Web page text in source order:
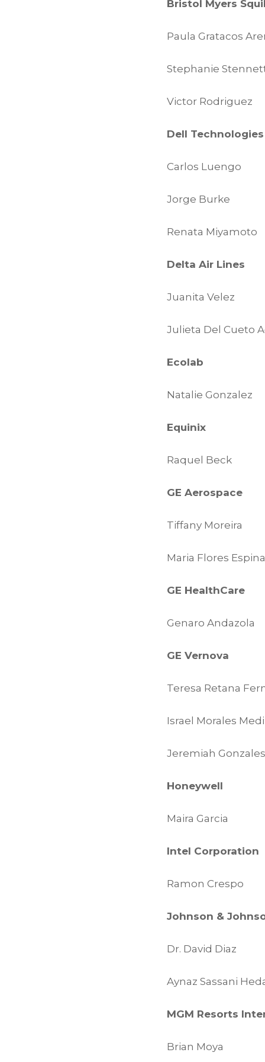
Bristol Myers
Paula Gratacos
Stephanie
Victor Rodriguez
Dell Technologies
Carlos Luengo
Jorge Burke
Renata Miyamoto
Delta Air Lines
Juanita Velez
Julieta Del Cueto
Ecolab
Natalie Gonzalez
Equinix
Raquel Beck
GE Aerospace
Tiffany Moreira
Maria Flores Espina
GE HealthCare
Genaro Andazola
GE Vernova
Teresa Retana
Israel Morales
Jeremiah Gonzales
Honeywell
Maira Garcia
Intel Corporation
Ramon Crespo
Johnson &
Dr. David Diaz
Aynaz Sassani
MGM Resorts
Brian Moya